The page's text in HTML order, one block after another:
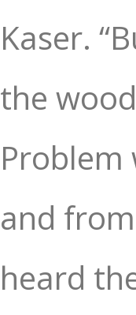
Kaser.
the
Problem
and
heard